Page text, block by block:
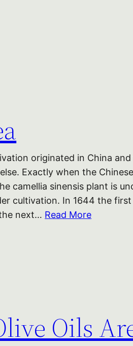
originated in China
Exactly when the
camellia sinensis plant is
cultivation. In 1644 the
next… Read More
Oils